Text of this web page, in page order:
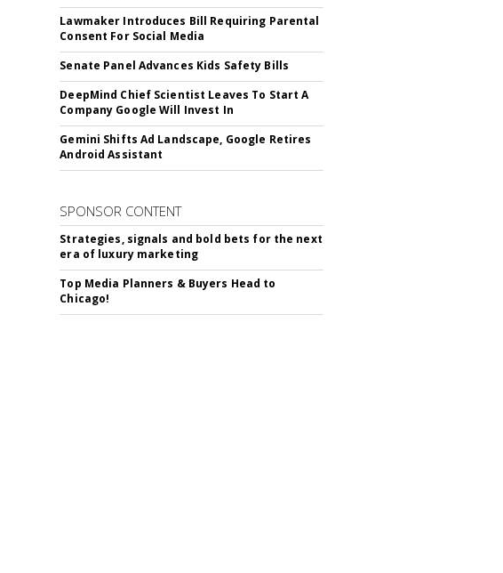
Lawmaker Introduces Bill Requiring Parental
Consent For Social Media
Senate Panel Advances Kids Safety Bills
DeepMind Chief Scientist Leaves To Start A
Company Google Will Invest In
Gemini Shifts Ad Landscape, Google Retires
Android Assistant
SPONSOR CONTENT
Strategies, signals and bold bets for the next
era of luxury marketing
Top Media Planners & Buyers Head to
Chicago!